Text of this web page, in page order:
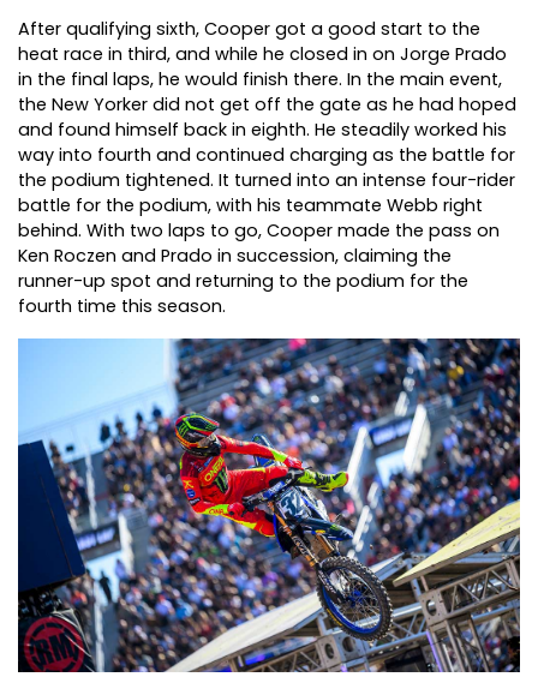
After qualifying sixth, Cooper got a good start to the
heat race in third, and while he closed in on Jorge Prado
in the final laps, he would finish there. In the main event,
the New Yorker did not get off the gate as he had hoped
and found himself back in eighth. He steadily worked his
way into fourth and continued charging as the battle for
the podium tightened. It turned into an intense four-rider
battle for the podium, with his teammate Webb right
behind. With two laps to go, Cooper made the pass on
Ken Roczen and Prado in succession, claiming the
runner-up spot and returning to the podium for the
fourth time this season.